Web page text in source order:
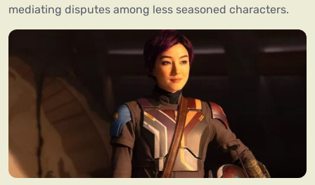
mediating disputes among less seasoned characters.